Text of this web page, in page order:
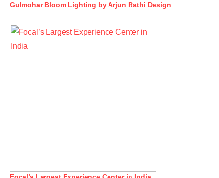
Gulmohar Bloom Lighting by Arjun Rathi Design